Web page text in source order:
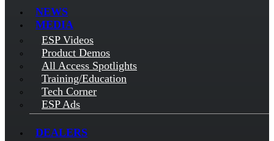
NEWS
MEDIA
ESP Videos
Product Demos
All Access Spotlights
Training/Education
Tech Corner
ESP Ads
DEALERS